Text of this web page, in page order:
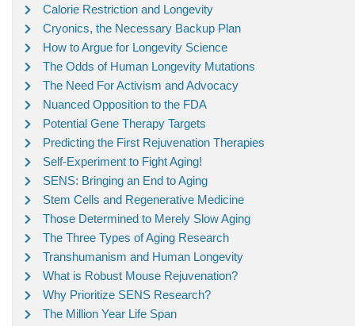
Calorie Restriction and Longevity
Cryonics, the Necessary Backup Plan
How to Argue for Longevity Science
The Odds of Human Longevity Mutations
The Need For Activism and Advocacy
Nuanced Opposition to the FDA
Potential Gene Therapy Targets
Predicting the First Rejuvenation Therapies
Self-Experiment to Fight Aging!
SENS: Bringing an End to Aging
Stem Cells and Regenerative Medicine
Those Determined to Merely Slow Aging
The Three Types of Aging Research
Transhumanism and Human Longevity
What is Robust Mouse Rejuvenation?
Why Prioritize SENS Research?
The Million Year Life Span